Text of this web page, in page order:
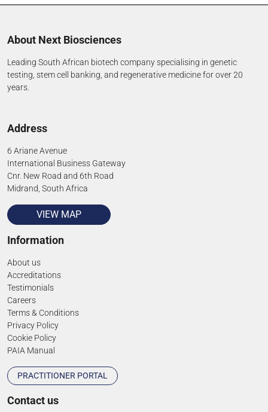
About Next Biosciences
Leading South African biotech company specialising in genetic
testing, stem cell banking, and regenerative medicine for over 20
years.
Address
6 Ariane Avenue
International Business Gateway
Cnr. New Road and 6th Road
Midrand, South Africa
VIEW MAP
Information
About us
Accreditations
Testimonials
Careers
Terms & Conditions
Privacy Policy
Cookie Policy
PAIA Manual
PRACTITIONER PORTAL
Contact us